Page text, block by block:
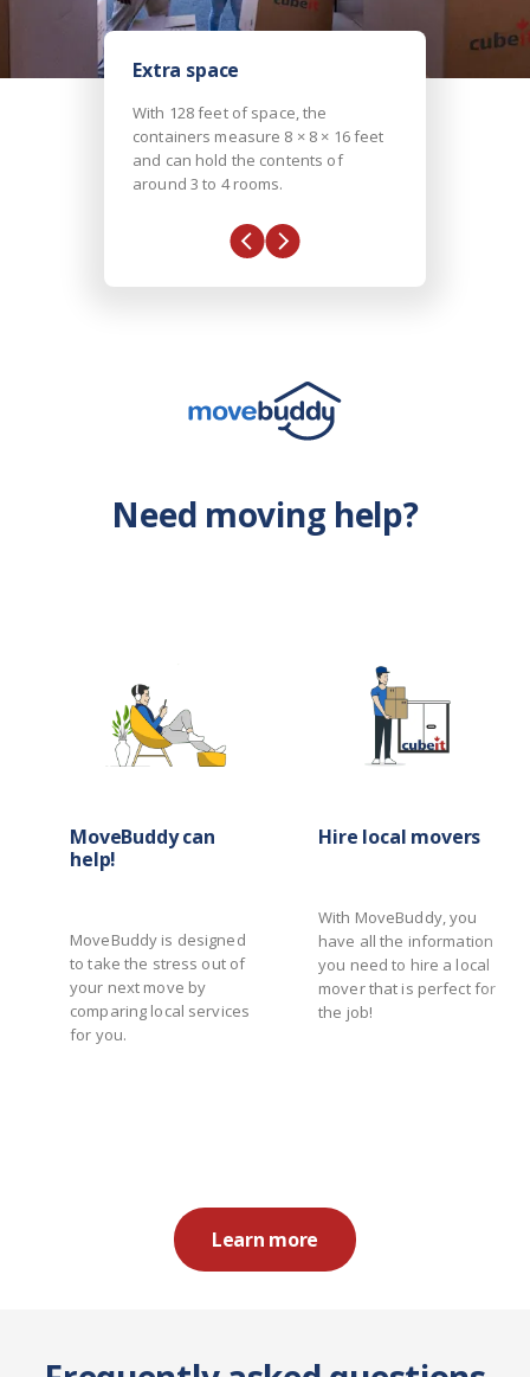
Extra space
With 128 feet of space, the
containers measure 8 × 8 × 16 feet
and can hold the contents of
around 3 to 4 rooms.
Need moving help?
MoveBuddy can
help!
MoveBuddy is designed
to take the stress out of
your next move by
comparing local services
for you.
Hire local movers
With MoveBuddy, you
have all the information
you need to hire a local
mover that is perfect for
the job!
Learn more